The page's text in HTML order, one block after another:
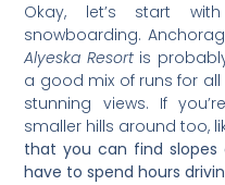
Okay, let’s start
snowboarding.
Alyeska Resortis
a good mix of runs for all
stunning views. If
smaller hills around too,
that you can find slopes
have to spend hours